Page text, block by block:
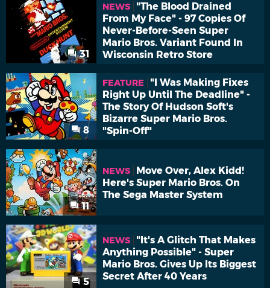
31
NEWS
"The Blood Drained
From My Face" - 97 Copies Of
Never-Before-Seen Super
Mario Bros. Variant Found In
Wisconsin Retro Store
8
FEATURE
"I Was Making Fixes
Right Up Until The Deadline" -
The Story Of Hudson Soft's
Bizarre Super Mario Bros.
"Spin-Off"
11
NEWS
Move Over, Alex Kidd!
Here's Super Mario Bros. On
The Sega Master System
5
NEWS
"It's A Glitch That Makes
Anything Possible" - Super
Mario Bros. Gives Up Its Biggest
Secret After 40 Years